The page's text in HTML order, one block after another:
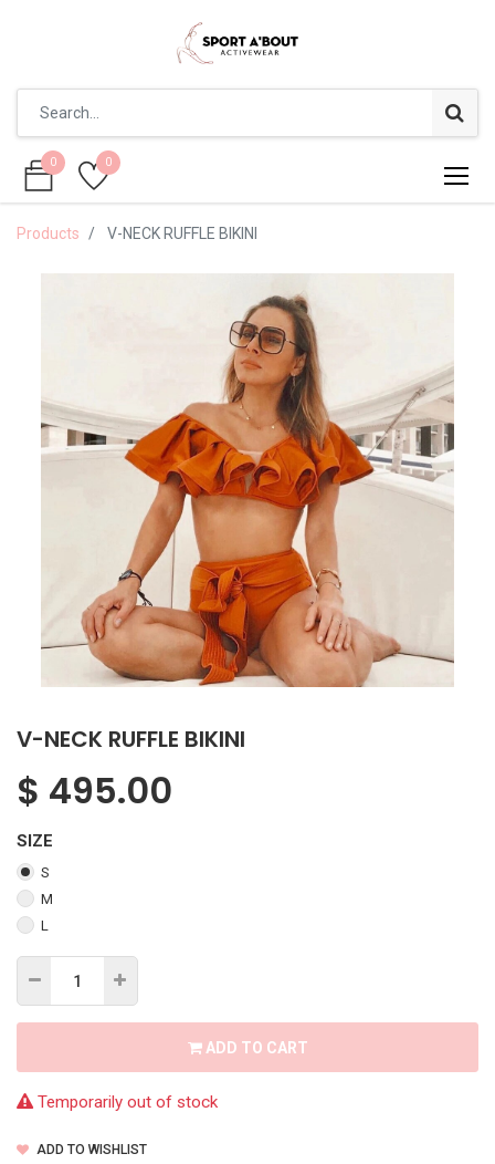
0 0
0 0
Products V-NECK RUFFLE BIKINI
V-NECK RUFFLE BIKINI
$ 495.00
SIZE
S
M
L
ADD TO CART
Temporarily out of stock
ADD TO WISHLIST